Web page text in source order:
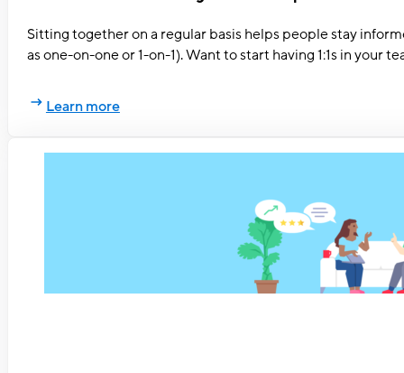
Sitting together on a regular basis helps people stay
as one-on-one or 1-on-1). Want to start having 1:1s in
Learn more